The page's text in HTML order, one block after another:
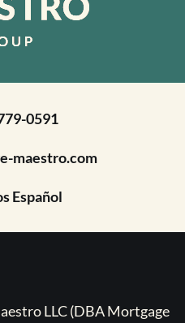
0591
maestro.com
Español
LLC (DBA Mortgage